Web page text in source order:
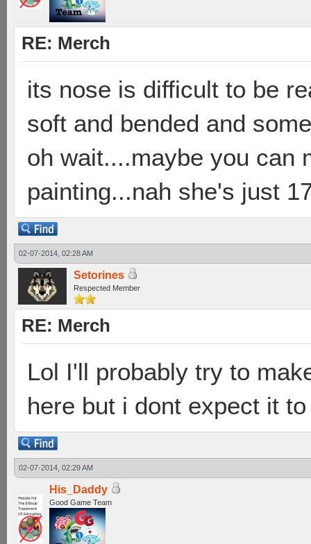
RE: Merch
its nose is difficult to be
soft and bended and
oh wait....maybe you can
painting...nah she's just
02-07-2014, 02:28 AM
Setorines
Respected Member
RE: Merch
Lol I'll probably try to
here but i dont expect it
02-07-2014, 02:29 AM
His_Daddy
Good Game Team